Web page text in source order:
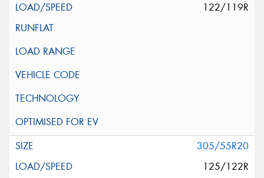
122/119R
305/55R20
125/122R